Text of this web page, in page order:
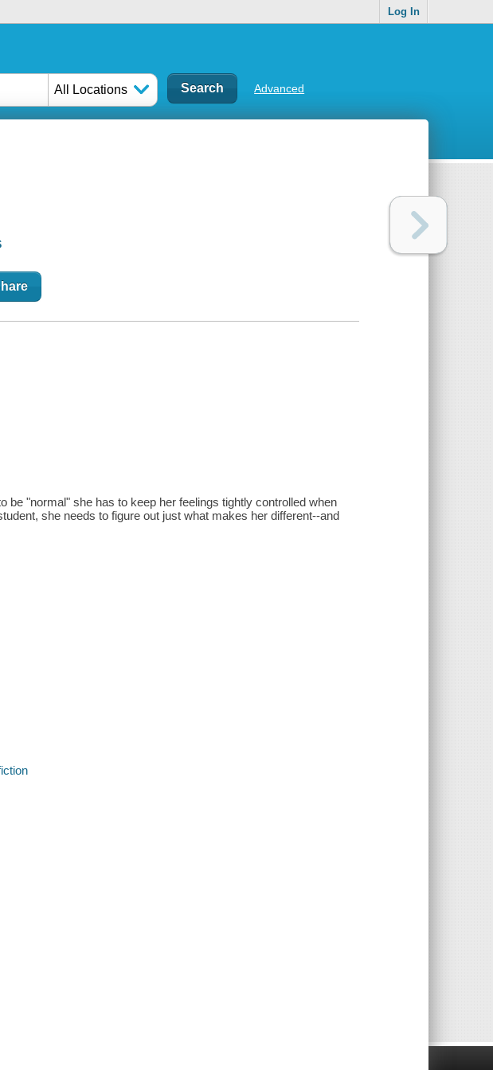
Log In
All Locations Advanced
be "normal" she has to keep her feelings tightly controlled when
she needs to figure out just what makes her different--and